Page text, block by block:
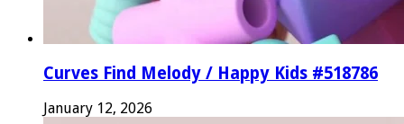
Curves Find Melody / Happy Kids #518786
January 12, 2026